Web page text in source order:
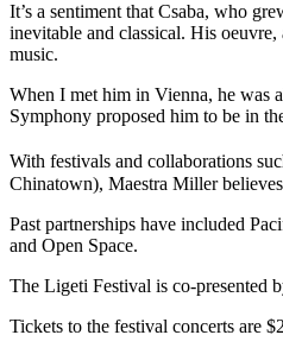
It’s a sentiment that Csaba, who
inevitable and classical. His
music.
When I met him in Vienna, he was
Symphony proposed him to be in
With festivals and collaborations
Chinatown), Maestra Miller
Past partnerships have included
and Open Space.
The Ligeti Festival is co-presented
Tickets to the festival concerts are